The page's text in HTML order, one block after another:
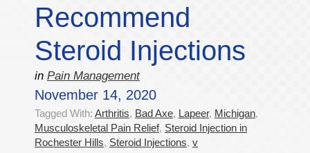
Recommend
Steroid Injections
in Pain Management
November 14, 2020
Tagged With: Arthritis, Bad Axe, Lapeer, Michigan,
Musculoskeletal Pain Relief, Steroid Injection in
Rochester Hills, Steroid Injections, v